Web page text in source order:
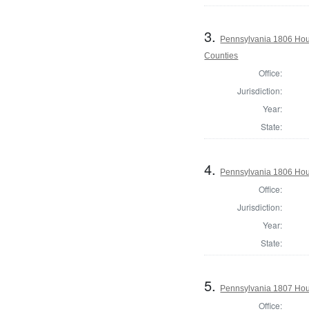
3.
Pennsylvania 1806
Counties
Office:
Jurisdiction:
Year:
State:
4. Pennsylvania 1806
Office:
Jurisdiction:
Year:
State:
5. Pennsylvania 1807
Office: